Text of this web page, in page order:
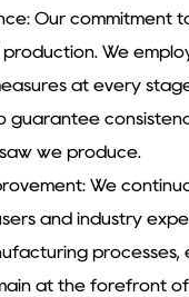
Our commitment
We
at every
guarantee
we produce.
We
and industry
processes,
at the forefront